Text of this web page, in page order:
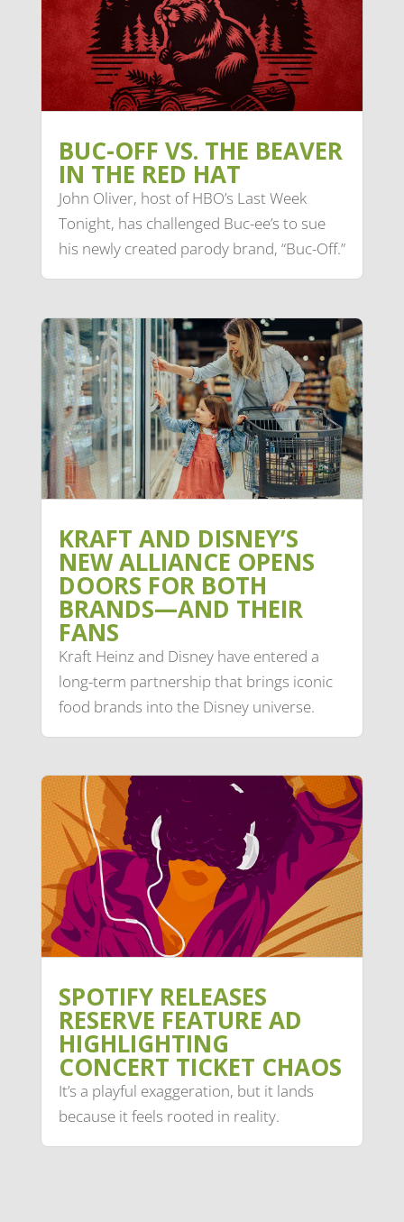
BUC-OFF VS. THE BEAVER
IN THE RED HAT
John Oliver, host of HBO’s Last Week
Tonight, has challenged Buc-ee’s to sue
his newly created parody brand, “Buc-Off.”
KRAFT AND DISNEY’S
NEW ALLIANCE OPENS
DOORS FOR BOTH
BRANDS—AND THEIR
FANS
Kraft Heinz and Disney have entered a
long-term partnership that brings iconic
food brands into the Disney universe.
SPOTIFY RELEASES
RESERVE FEATURE AD
HIGHLIGHTING
CONCERT TICKET CHAOS
It’s a playful exaggeration, but it lands
because it feels rooted in reality.